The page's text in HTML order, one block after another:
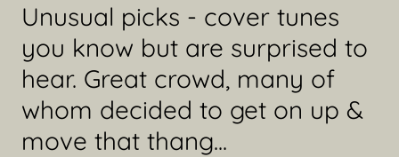
Unusual picks - cover tunes
you know but are surprised to
hear. Great crowd, many of
whom decided to get on up &
move that thang...